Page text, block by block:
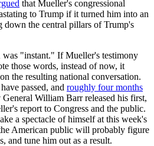
that Mueller's congressional
to Trump if it turned him into an
the central pillars of Trump's
"instant." If Mueller's testimony
those words, instead of now, it
the resulting national conversation.
passed, and roughly four months
William Barr released his first,
report to Congress and the public.
a spectacle of himself at this week's
American public will probably figure
and tune him out as a result.